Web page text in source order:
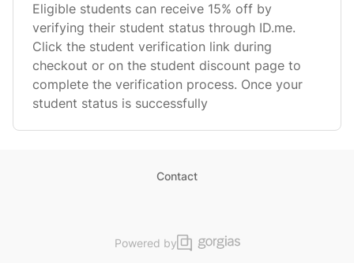
Eligible students can receive 15% off by
verifying their student status through ID.me.
Click the student verification link during
checkout or on the student discount page to
complete the verification process. Once your
student status is successfully
Contact
Powered by